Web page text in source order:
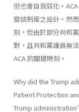
但也會自我弱化。
變該制度之設計。然
刻，但由於部分共和
對，且共和黨議員無
ACA 的關鍵時刻。
Why did the Trump
Patient Protection
Trump